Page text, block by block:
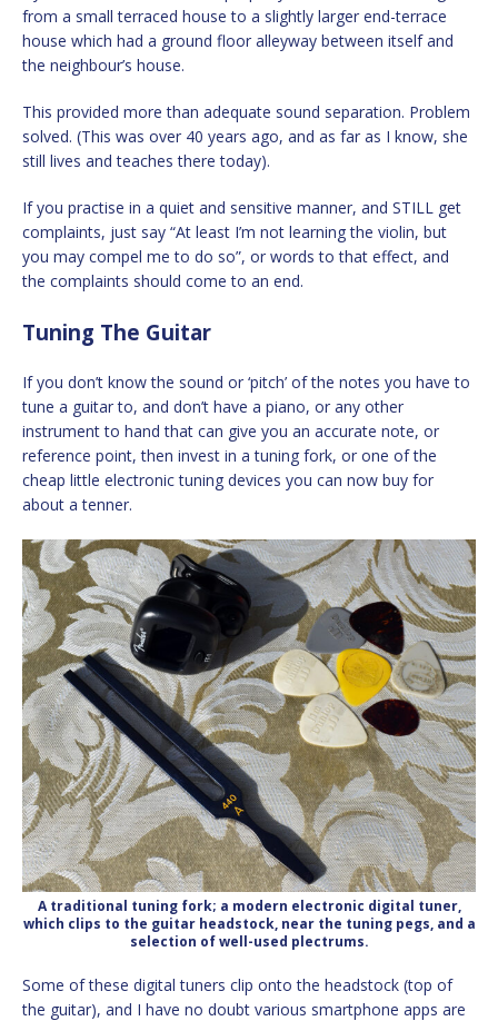
from a small terraced house to a slightly larger end-terrace
house which had a ground floor alleyway between itself and
the neighbour’s house.
This provided more than adequate sound separation. Problem
solved. (This was over 40 years ago, and as far as I know, she
still lives and teaches there today).
If you practise in a quiet and sensitive manner, and STILL get
complaints, just say “At least I’m not learning the violin, but
you may compel me to do so”, or words to that effect, and
the complaints should come to an end.
Tuning The Guitar
If you don’t know the sound or ‘pitch’ of the notes you have to
tune a guitar to, and don’t have a piano, or any other
instrument to hand that can give you an accurate note, or
reference point, then invest in a tuning fork, or one of the
cheap little electronic tuning devices you can now buy for
about a tenner.
A traditional tuning fork; a modern electronic digital tuner,
which clips to the guitar headstock, near the tuning pegs, and a
selection of well-used plectrums.
Some of these digital tuners clip onto the headstock (top of
the guitar), and I have no doubt various smartphone apps are